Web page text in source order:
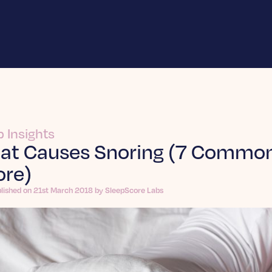
Insights
Causes Snoring (7
on 21st March 2018 by SleepScore Labs